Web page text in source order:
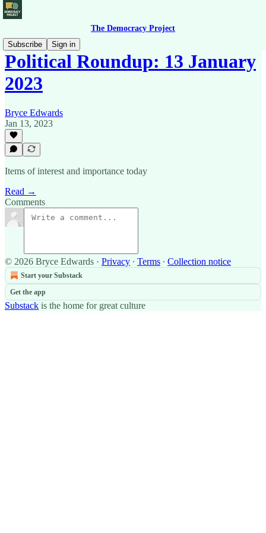
The Democracy Project
Subscribe
Sign in
Political Roundup: 13 January
2023
Bryce Edwards
Jan 13, 2023
Items of interest and importance today
Read →
Comments
© 2026 Bryce Edwards · Privacy ∙ Terms ∙ Collection notice
Start your Substack
Get the app
Substack is the home for great culture